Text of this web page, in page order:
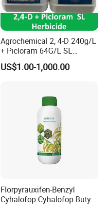
Agrochemical 2, 4-D 240g/L
+ Picloram 64G/L SL
Herbicide for Broad-Leaved
Weeds
US$1.00-1,000.00
Florpyrauxifen-Benzyl
Cyhalofop Cyhalofop-Butyl